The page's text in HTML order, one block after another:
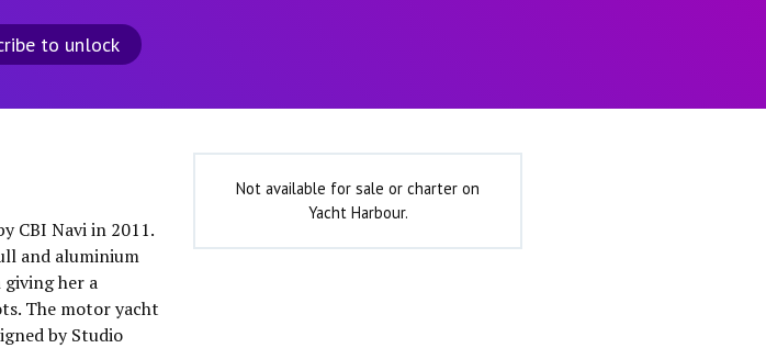
to unlock
CBI Navi in 2011.
and aluminium
giving her a
The motor yacht
by Studio
Not available for sale or charter on
Yacht Harbour.